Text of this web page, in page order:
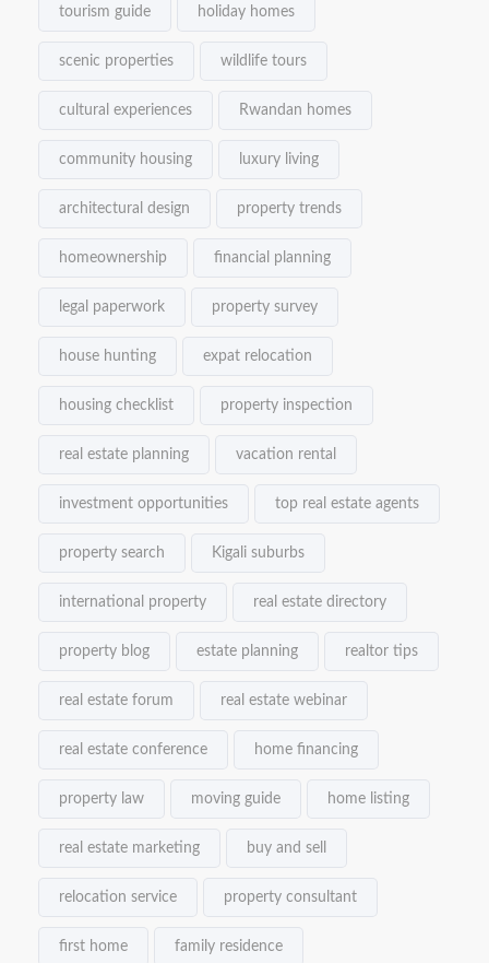
tourism guide holiday homes
scenic properties wildlife tours
cultural experiences Rwandan homes
community housing luxury living
architectural design property trends
homeownership financial planning
legal paperwork property survey
house hunting expat relocation
housing checklist property inspection
real estate planning vacation rental
investment opportunities top real estate agents
property search Kigali suburbs
international property real estate directory
property blog estate planning realtor tips
real estate forum real estate webinar
real estate conference home financing
property law moving guide home listing
real estate marketing buy and sell
relocation service property consultant
first home family residence